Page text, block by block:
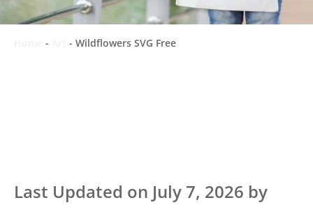
- - Wildflowers SVG Free
Last Updated on July 7, 2026 by